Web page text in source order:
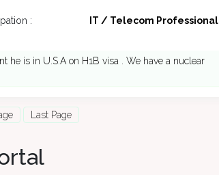
:
IT / Telecom Professional
he is in U.S.A on H1B visa . We have a nuclear
Last Page